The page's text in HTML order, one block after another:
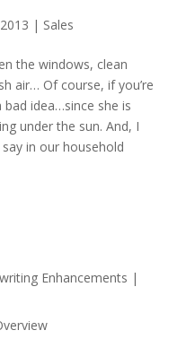
| Sales
the windows, clean
air… Of course, if you’re
idea…since she is
under the sun. And, I
in our household
Enhancements |